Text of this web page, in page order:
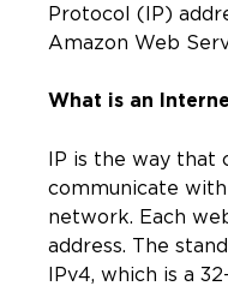
Protocol (IP)
Amazon Web
What is an
IP is the way that
communicate
network. Each
address. The
IPv4, which is a